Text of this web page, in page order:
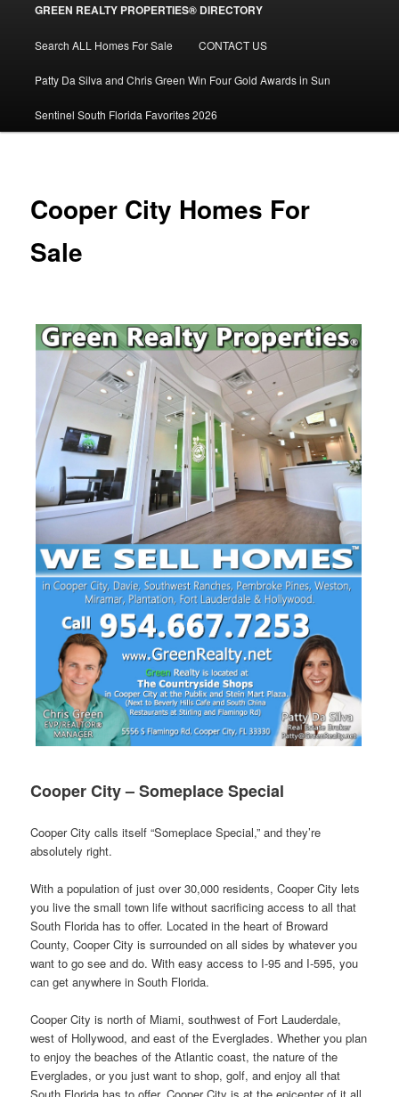
Skip
to
primary
GREEN REALTY PROPERTIES® DIRECTORY
Search ALL Homes For Sale CONTACT US
Patty Da Silva and Chris Green Win Four Gold Awards in Sun
Sentinel South Florida Favorites 2026
Cooper City Homes For
Sale
Cooper City – Someplace Special
Cooper City calls itself “Someplace Special,” and they’re
absolutely right.
With a population of just over 30,000 residents, Cooper City lets
you live the small town life without sacrificing access to all that
South Florida has to offer. Located in the heart of Broward
County, Cooper City is surrounded on all sides by whatever you
want to go see and do. With easy access to I-95 and I-595, you
can get anywhere in South Florida.
Cooper City is north of Miami, southwest of Fort Lauderdale,
west of Hollywood, and east of the Everglades. Whether you plan
to enjoy the beaches of the Atlantic coast, the nature of the
Everglades, or you just want to shop, golf, and enjoy all that